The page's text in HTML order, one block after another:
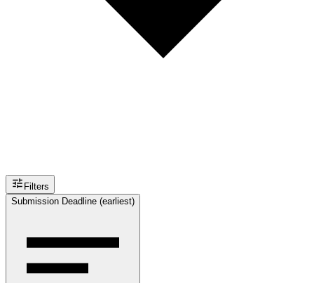
Filters
Submission Deadline (earliest)